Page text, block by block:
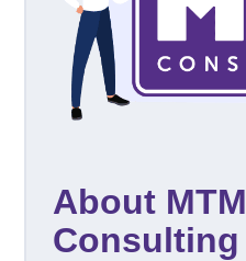
About MTM
Consulting